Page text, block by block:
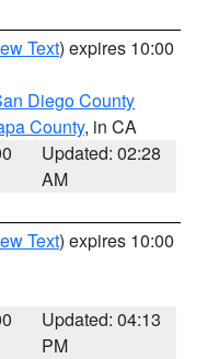
Text) expires 10:00
Diego County
County, in CA
Updated: 02:28
AM
Text) expires 10:00
Updated: 04:13
PM